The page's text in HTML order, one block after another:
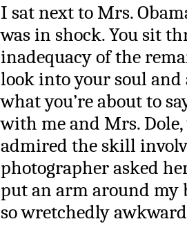
I sat next to Mrs.
was in shock. You sit
inadequacy of the
look into your soul
what you’re about to
with me and Mrs.
admired the skill
photographer asked
put an arm around my
so wretchedly